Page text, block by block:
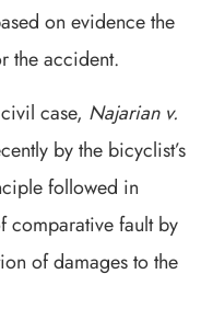
on evidence the
the accident.
case, Najarian v.
by the bicyclist’s
followed in
fault by
of damages to the